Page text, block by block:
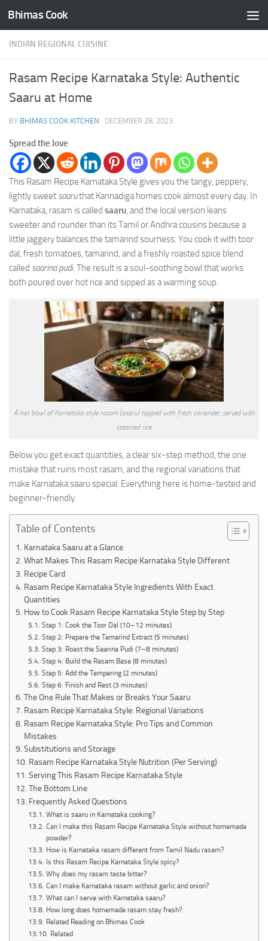
Skip to content
Bhimas Cook
INDIAN REGIONAL CUISINE
Rasam Recipe Karnataka Style: Authentic
Saaru at Home
BY BHIMAS COOK KITCHEN · DECEMBER 28, 2023
Spread the love
This Rasam Recipe Karnataka Style gives you the tangy, peppery,
lightly sweet saaruthat Kannadiga homes cook almost every day. In
Karnataka, rasam is called saaru, and the local version leans
sweeter and rounder than its Tamil or Andhra cousins because a
little jaggery balances the tamarind sourness. You cook it with toor
dal, fresh tomatoes, tamarind, and a freshly roasted spice blend
called saarina pudi. The result is a soul-soothing bowl that works
both poured over hot rice and sipped as a warming soup.
A hot bowl of Karnataka style rasam (saaru) topped with fresh coriander, served with
steamed rice.
Below you get exact quantities, a clear six-step method, the one
mistake that ruins most rasam, and the regional variations that
make Karnataka saaru special. Everything here is home-tested and
beginner-friendly.
Table of Contents
Karnataka Saaru at a Glance
What Makes This Rasam Recipe Karnataka Style Different
Recipe Card
Rasam Recipe Karnataka Style Ingredients With Exact
Quantities
How to Cook Rasam Recipe Karnataka Style Step by Step
Step 1: Cook the Toor Dal (10–12 minutes)
Step 2: Prepare the Tamarind Extract (5 minutes)
Step 3: Roast the Saarina Pudi (7–8 minutes)
Step 4: Build the Rasam Base (8 minutes)
Step 5: Add the Tempering (2 minutes)
Step 6: Finish and Rest (3 minutes)
The One Rule That Makes or Breaks Your Saaru
Rasam Recipe Karnataka Style: Regional Variations
Rasam Recipe Karnataka Style: Pro Tips and Common
Mistakes
Substitutions and Storage
Rasam Recipe Karnataka Style Nutrition (Per Serving)
Serving This Rasam Recipe Karnataka Style
The Bottom Line
Frequently Asked Questions
What is saaru in Karnataka cooking?
Can I make this Rasam Recipe Karnataka Style without homemade
powder?
How is Karnataka rasam different from Tamil Nadu rasam?
Is this Rasam Recipe Karnataka Style spicy?
Why does my rasam taste bitter?
Can I make Karnataka rasam without garlic and onion?
What can I serve with Karnataka saaru?
How long does homemade rasam stay fresh?
Related Reading on Bhimas Cook
Related